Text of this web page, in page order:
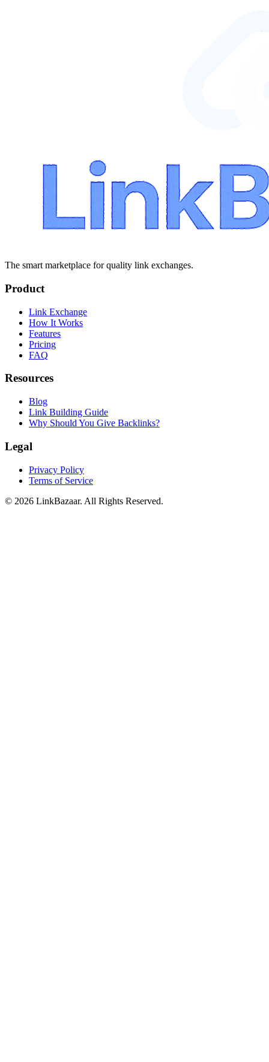
The smart marketplace for quality link exchanges.
Product
Link Exchange
How It Works
Features
Pricing
FAQ
Resources
Blog
Link Building Guide
Why Should You Give Backlinks?
Legal
Privacy Policy
Terms of Service
© 2026 LinkBazaar. All Rights Reserved.